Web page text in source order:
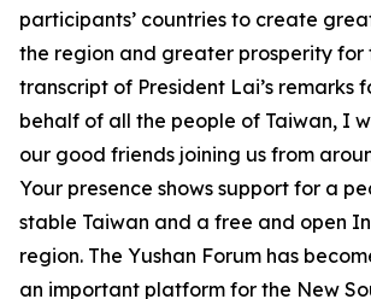
participants’ countries to create
the region and greater prosperity for
transcript of President Lai’s remarks
behalf of all the people of Taiwan, I
our good friends joining us from
Your presence shows support for a
stable Taiwan and a free and open
region. The Yushan Forum has
an important platform for the New